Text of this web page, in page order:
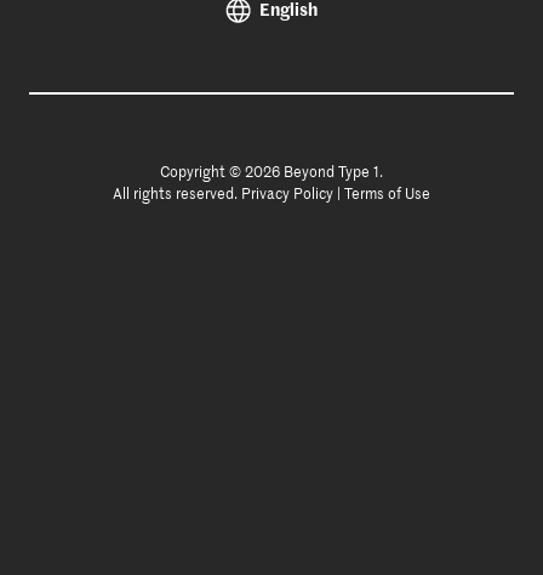
English
Copyright © 2026 Beyond Type 1.
All rights reserved. Privacy Policy Terms of Use